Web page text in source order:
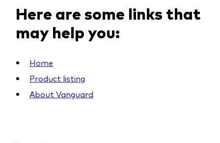
Here are some links that
may help you:
Home
Product listing
About Vanguard